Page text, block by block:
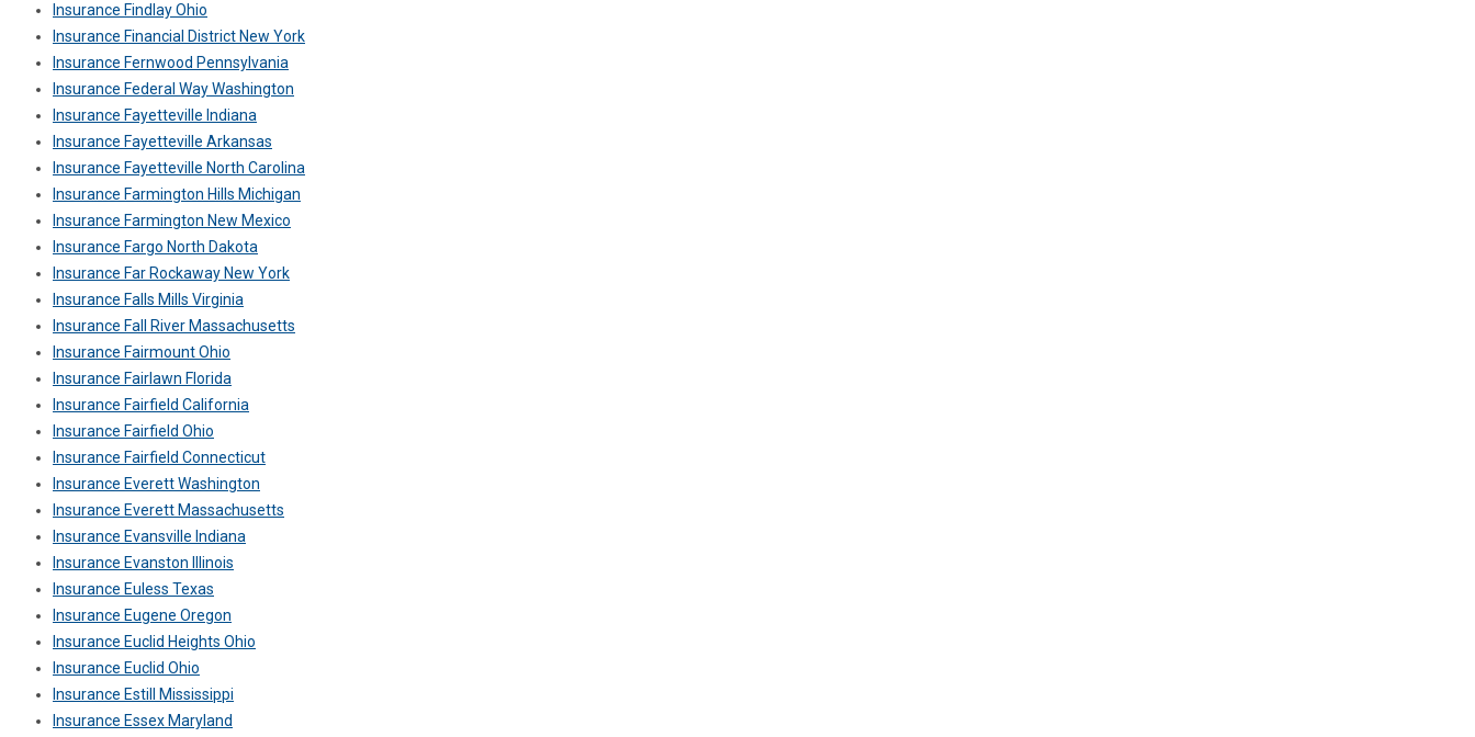
Insurance Findlay Ohio
Insurance Financial District New York
Insurance Fernwood Pennsylvania
Insurance Federal Way Washington
Insurance Fayetteville Indiana
Insurance Fayetteville Arkansas
Insurance Fayetteville North Carolina
Insurance Farmington Hills Michigan
Insurance Farmington New Mexico
Insurance Fargo North Dakota
Insurance Far Rockaway New York
Insurance Falls Mills Virginia
Insurance Fall River Massachusetts
Insurance Fairmount Ohio
Insurance Fairlawn Florida
Insurance Fairfield California
Insurance Fairfield Ohio
Insurance Fairfield Connecticut
Insurance Everett Washington
Insurance Everett Massachusetts
Insurance Evansville Indiana
Insurance Evanston Illinois
Insurance Euless Texas
Insurance Eugene Oregon
Insurance Euclid Heights Ohio
Insurance Euclid Ohio
Insurance Estill Mississippi
Insurance Essex Maryland